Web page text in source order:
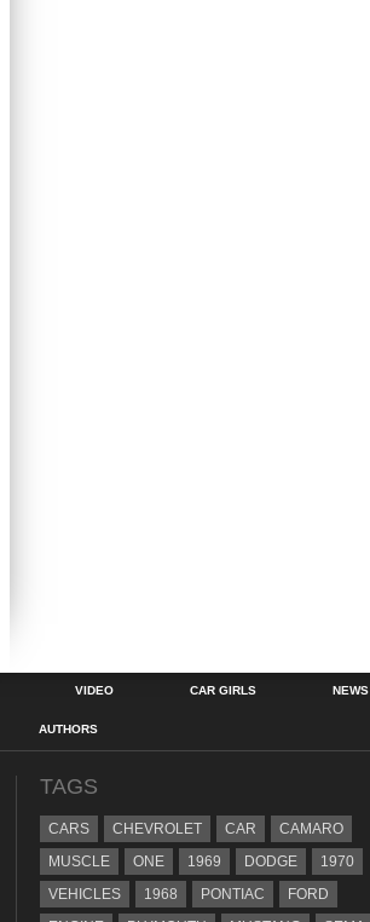
VIDEO CAR GIRLS NEWS
AUTHORS
TAGS
CARS CHEVROLET CAR
CAMARO
MUSCLE
ONE 1969 DODGE
1970
VEHICLES
1968 PONTIAC
FORD